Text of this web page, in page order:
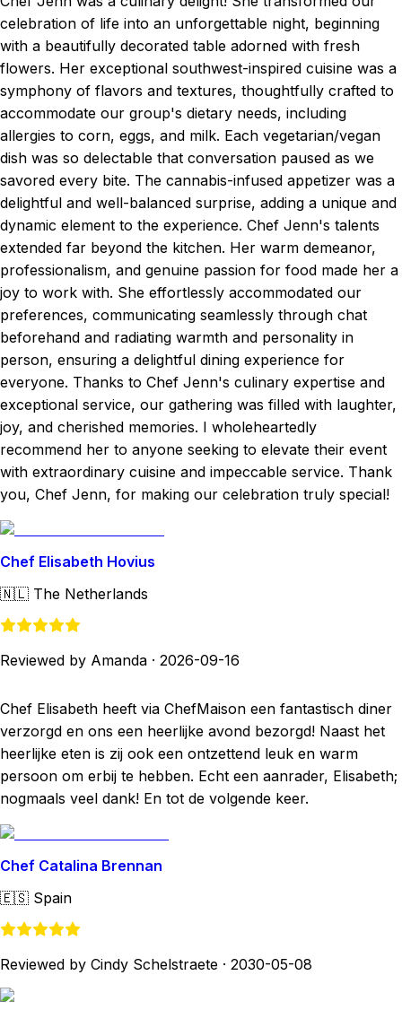
celebration of life into an unforgettable night, beginning
with a beautifully decorated table adorned with fresh
flowers. Her exceptional southwest-inspired cuisine was a
symphony of flavors and textures, thoughtfully crafted to
accommodate our group's dietary needs, including
allergies to corn, eggs, and milk. Each vegetarian/vegan
dish was so delectable that conversation paused as we
savored every bite. The cannabis-infused appetizer was a
delightful and well-balanced surprise, adding a unique and
dynamic element to the experience. Chef Jenn's talents
extended far beyond the kitchen. Her warm demeanor,
professionalism, and genuine passion for food made her a
joy to work with. She effortlessly accommodated our
preferences, communicating seamlessly through chat
beforehand and radiating warmth and personality in
person, ensuring a delightful dining experience for
everyone. Thanks to Chef Jenn's culinary expertise and
exceptional service, our gathering was filled with laughter,
joy, and cherished memories. I wholeheartedly
recommend her to anyone seeking to elevate their event
with extraordinary cuisine and impeccable service. Thank
you, Chef Jenn, for making our celebration truly special!
Chef Elisabeth Hovius
🇳🇱 The Netherlands
Reviewed by Amanda · 2026-09-16
Chef Elisabeth heeft via ChefMaison een fantastisch diner
verzorgd en ons een heerlijke avond bezorgd! Naast het
heerlijke eten is zij ook een ontzettend leuk en warm
persoon om erbij te hebben. Echt een aanrader, Elisabeth;
nogmaals veel dank! En tot de volgende keer.
Chef Catalina Brennan
🇪🇸 Spain
Reviewed by Cindy Schelstraete · 2030-05-08